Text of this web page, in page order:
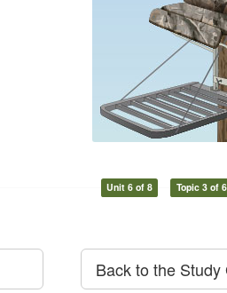
Unit 6 of 8 Topic 3 of 6
Back to the Study